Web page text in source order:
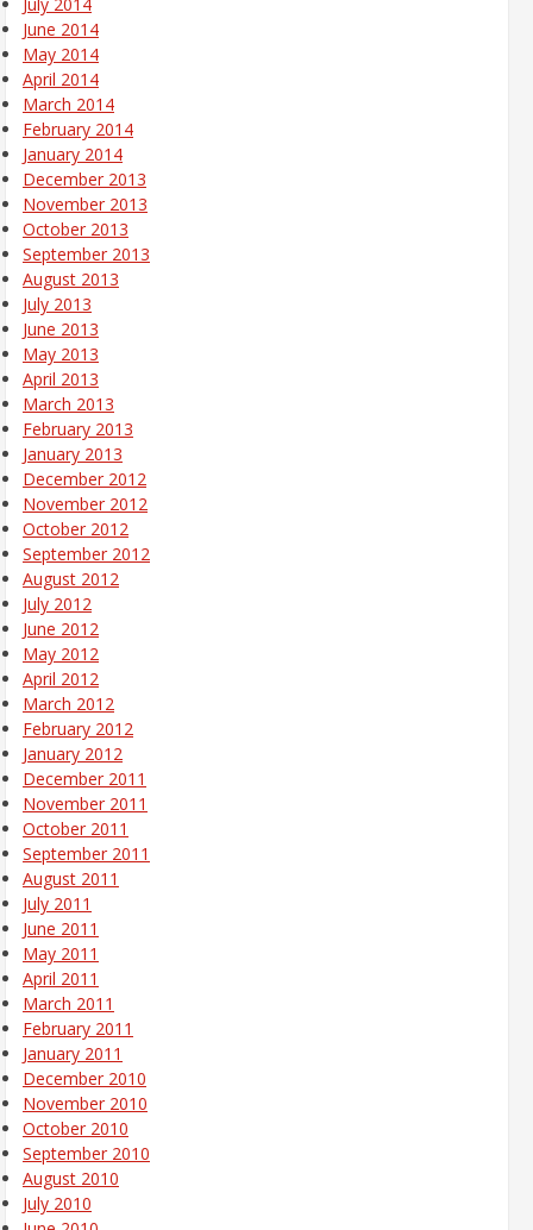
June 2014
May 2014
April 2014
March 2014
February 2014
January 2014
December 2013
November 2013
October 2013
September 2013
August 2013
July 2013
June 2013
May 2013
April 2013
March 2013
February 2013
January 2013
December 2012
November 2012
October 2012
September 2012
August 2012
July 2012
June 2012
May 2012
April 2012
March 2012
February 2012
January 2012
December 2011
November 2011
October 2011
September 2011
August 2011
July 2011
June 2011
May 2011
April 2011
March 2011
February 2011
January 2011
December 2010
November 2010
October 2010
September 2010
August 2010
July 2010